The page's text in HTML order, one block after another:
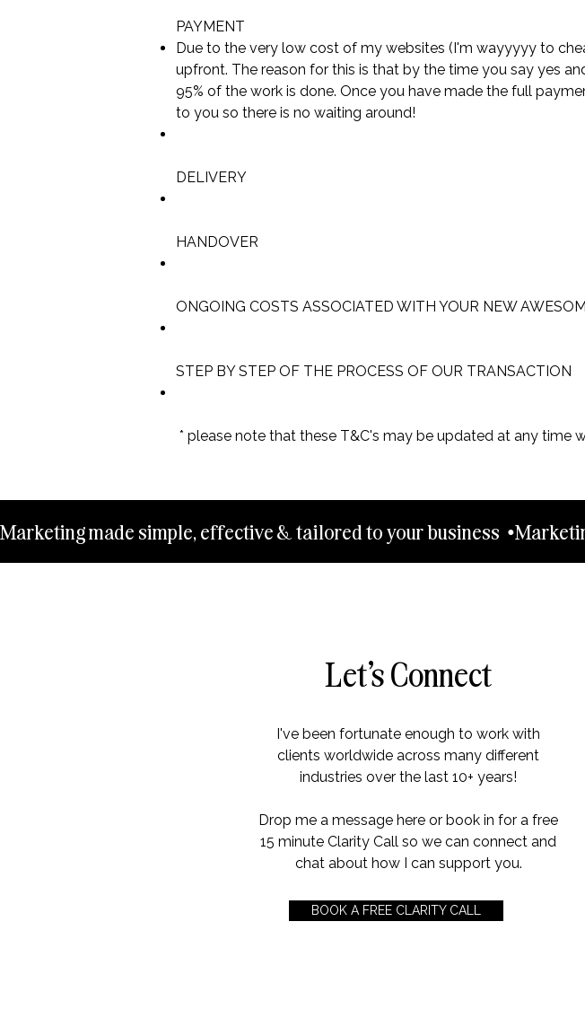
PAYMENT
Due to the very low cost of my websites (I'm wayyyyy to
upfront. The reason for this is that by the time you say yes
95% of the work is done. Once you have made the full
to you so there is no waiting around!
DELIVERY
HANDOVER
ONGOING COSTS ASSOCIATED WITH YOUR NEW
STEP BY STEP OF THE PROCESS OF OUR TRANSACTION
* please note that these T&C's may be updated at any time
Let's Connect
I've been fortunate enough to work with
clients worldwide across many different
industries over the last 10+ years!
Drop me a message here or book in for a free
15 minute Clarity Call so we can connect and
chat about how I can support you.
BOOK A FREE CLARITY CALL
Marketing made simple, effective & tailored to your business  •